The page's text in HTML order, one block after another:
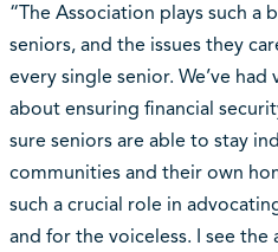
“The Association plays such
seniors, and the issues they
every single senior. We’ve
about ensuring financial
sure seniors are able to stay
communities and their own
such a crucial role in
and for the voiceless. I see the